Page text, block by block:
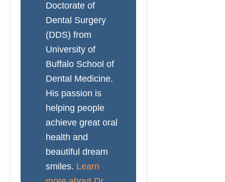
Doctorate of
Dental Surgery
(DDS) from
University of
Buffalo School of
Dental Medicine.
His passion is
helping people
achieve great oral
health and
beautiful dream
smiles. Learn